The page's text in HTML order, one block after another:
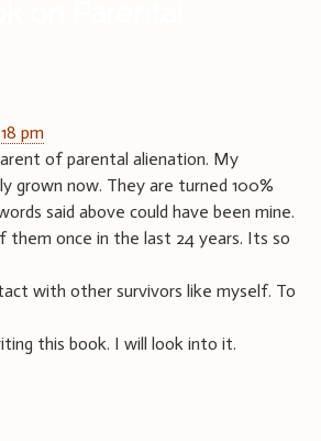
pm
of parental alienation. My
grown now. They are turned 100%
said above could have been mine.
them once in the last 24 years. Its so
with other survivors like myself. To
this book. I will look into it.